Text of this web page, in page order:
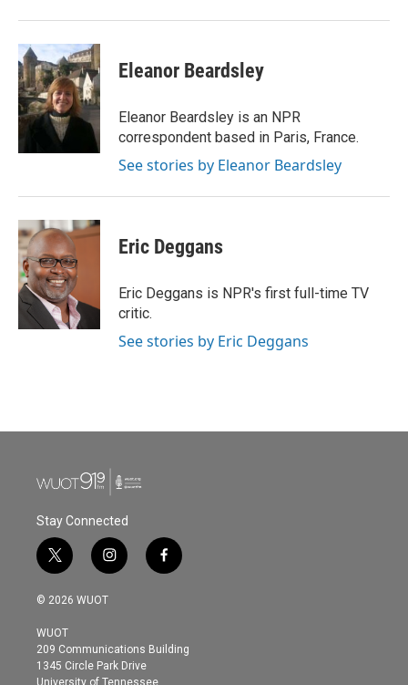
Eleanor Beardsley
Eleanor Beardsley is an NPR
correspondent based in Paris, France.
See stories by Eleanor Beardsley
Eric Deggans
Eric Deggans is NPR's first full-time TV
critic.
See stories by Eric Deggans
Stay Connected
t
w
i
t
e
r
i
n
s
g
r
a
f
a
o
© 2026 WUOT
WUOT
209 Communications Building
1345 Circle Park Drive
University of Tennessee